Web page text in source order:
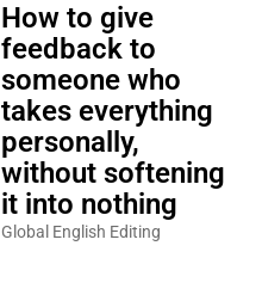
How to give
feedback to
someone who
takes everything
personally,
without softening
it into nothing
Global English Editing